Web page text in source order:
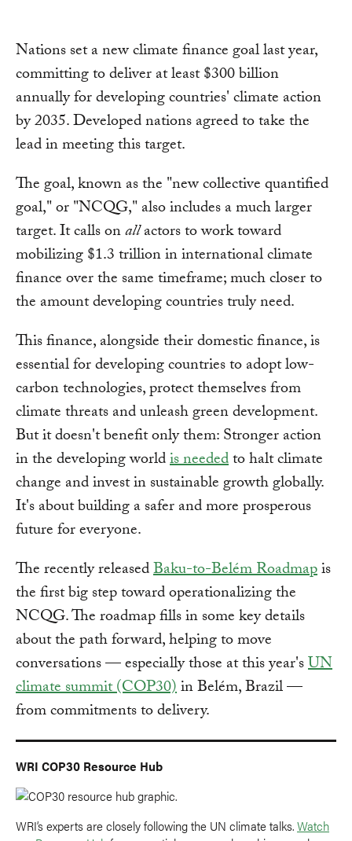
Nations set a new climate finance goal last year,
committing to deliver at least $300 billion
annually for developing countries' climate action
by 2035. Developed nations agreed to take the
lead in meeting this target.
The goal, known as the "new collective quantified
goal," or "NCQG," also includes a much larger
target. It calls onallactors to work toward
mobilizing $1.3 trillion in international climate
finance over the same timeframe; much closer to
the amount developing countries truly need.
This finance, alongside their domestic finance, is
essential for developing countries to adopt low-
carbon technologies, protect themselves from
climate threats and unleash green development.
But it doesn't benefit only them: Stronger action
in the developing worldis neededto halt climate
change and invest in sustainable growth globally.
It's about building a safer and more prosperous
future for everyone.
The recently releasedBaku-to-Belém Roadmapis
the first big step toward operationalizing the
NCQG. The roadmap fills in some key details
about the path forward, helping to move
conversations — especially those at this year'sUN
climate summit (COP30)in Belém, Brazil —
from commitments to delivery.
WRI COP30 Resource Hub
WRI’s experts are closely following the UN climate talks.Watch